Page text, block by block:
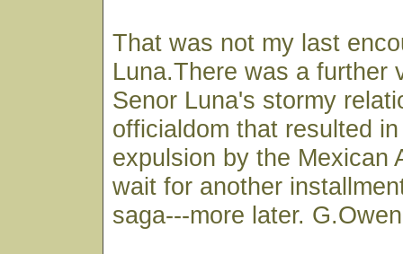
That was not my last
Luna.There was a further
Senor Luna's stormy
officialdom that resulted
expulsion by the Mexican
wait for another
saga---more later. G.Owen